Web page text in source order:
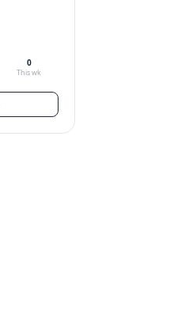
0
This wk